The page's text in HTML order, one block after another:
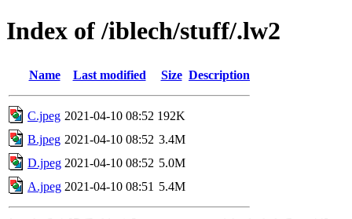
Index of /iblech/stuff/.lw2
Name Last modified Size Description
C.jpeg 2021-04-10 08:52 192K
B.jpeg 2021-04-10 08:52 3.4M
D.jpeg 2021-04-10 08:52 5.0M
A.jpeg 2021-04-10 08:51 5.4M